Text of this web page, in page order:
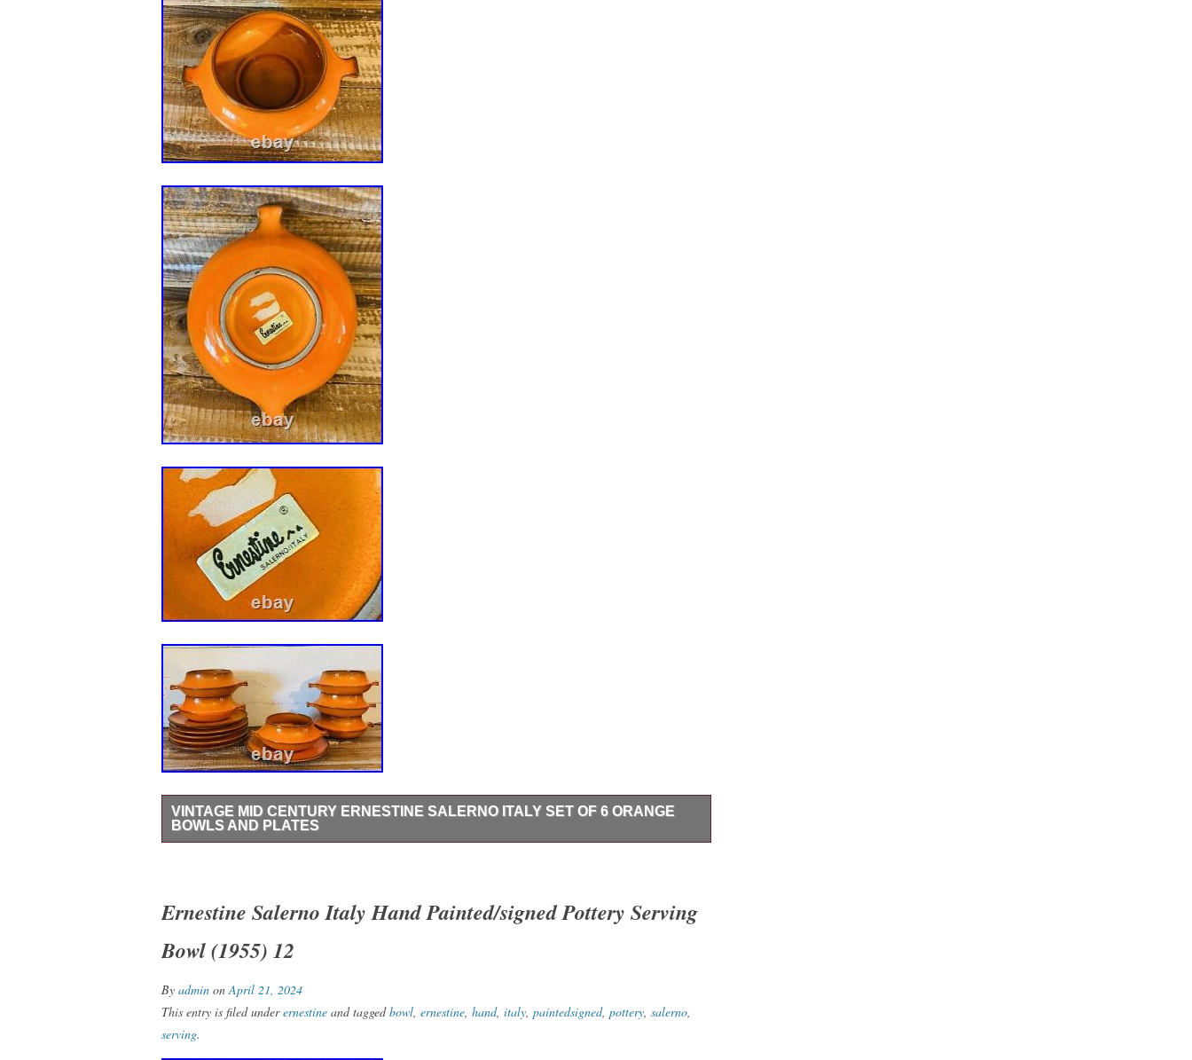
VINTAGE MID CENTURY ERNESTINE SALERNO ITALY SET OF 6 ORANGE
BOWLS AND PLATES
Ernestine Salerno Italy Hand Painted/signed Pottery Serving
Bowl (1955) 12
By admin on April 21, 2024
This entry is filed underernestine and taggedbowl ernestine hand, italy paintedsigned, pottery salerno
serving.